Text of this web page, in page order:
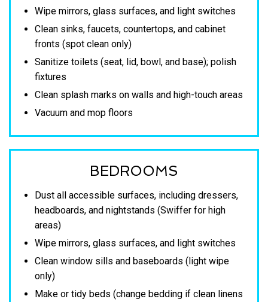
Wipe mirrors, glass surfaces, and light switches
Clean sinks, faucets, countertops, and cabinet
fronts (spot clean only)
Sanitize toilets (seat, lid, bowl, and base); polish
fixtures
Clean splash marks on walls and high-touch areas
Vacuum and mop floors
BEDROOMS
Dust all accessible surfaces, including dressers,
headboards, and nightstands (Swiffer for high
areas)
Wipe mirrors, glass surfaces, and light switches
Clean window sills and baseboards (light wipe
only)
Make or tidy beds (change bedding if clean linens